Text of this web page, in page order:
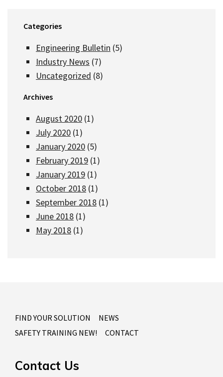
Categories
Engineering Bulletin (5)
Industry News (7)
Uncategorized (8)
Archives
August 2020 (1)
July 2020 (1)
January 2020 (5)
February 2019 (1)
January 2019 (1)
October 2018 (1)
September 2018 (1)
June 2018 (1)
May 2018 (1)
FIND YOUR SOLUTION
NEWS
SAFETY TRAINING NEW!
CONTACT
Contact Us